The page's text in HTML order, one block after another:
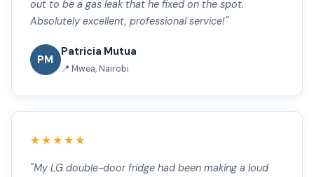
out to be a gas leak that he fixed on the spot.
Absolutely excellent, professional service!"
PM
Patricia Mutua
📍 Mwea, Nairobi
★★★★★
"My LG double-door fridge had been making a loud